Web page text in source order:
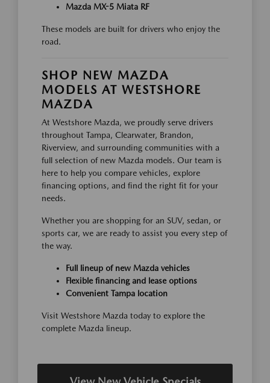
Mazda MX-5 Miata RF
These models are built for drivers who enjoy the
road.
SHOP NEW MAZDA
MODELS AT WESTSHORE
MAZDA
At Westshore Mazda, we proudly serve drivers
throughout Tampa, Clearwater, Brandon,
Riverview, and surrounding communities with a
full selection of new Mazda models. Our team is
here to help you compare vehicles, explore
financing options, and find the right fit for your
needs.
Whether you are shopping for an SUV, sedan, or
sports car, we are ready to assist you every step of
the way.
Full lineup of new Mazda vehicles
Flexible financing and lease options
Convenient Tampa location
Visit Westshore Mazda today to explore the
complete Mazda lineup.